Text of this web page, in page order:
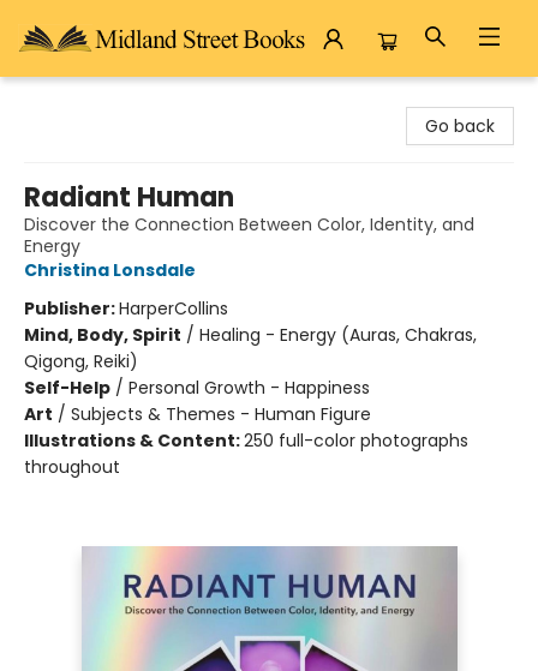
Go back
Radiant Human
Discover the Connection Between Color, Identity, and
Energy
Christina Lonsdale
Publisher:HarperCollins
Mind, Body, Spirit / Healing - Energy (Auras, Chakras,
Qigong, Reiki)
Self-Help / Personal Growth - Happiness
Art / Subjects & Themes - Human Figure
Illustrations & Content:250 full-color photographs
throughout